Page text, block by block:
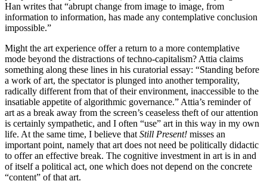
Han writes that “abrupt change from image to image, from
information to information, has made any contemplative conclusion
impossible.”
Might the art experience offer a return to a more contemplative
mode beyond the distractions of techno-capitalism? Attia claims
something along these lines in his curatorial essay: “Standing before
a work of art, the spectator is plunged into another temporality,
radically different from that of their environment, inaccessible to the
insatiable appetite of algorithmic governance.” Attia’s reminder of
art as a break away from the screen’s ceaseless theft of our attention
is certainly sympathetic, and I often “use” art in this way in my own
life. At the same time, I believe that Still Present! misses an
important point, namely that art does not need be politically didactic
to offer an effective break. The cognitive investment in art is in and
of itself a political act, one which does not depend on the concrete
“content” of that art.